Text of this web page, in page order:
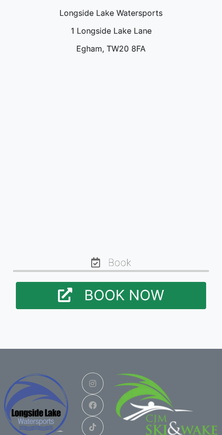
Longside Lake Watersports
1 Longside Lake Lane
Egham, TW20 8FA
Book
BOOK NOW